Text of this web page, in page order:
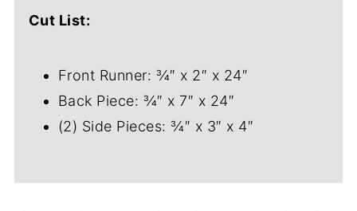
Cut List:
Front Runner: ¾″ x 2″ x 24″
Back Piece: ¾″ x 7″ x 24″
(2) Side Pieces: ¾″ x 3″ x 4″